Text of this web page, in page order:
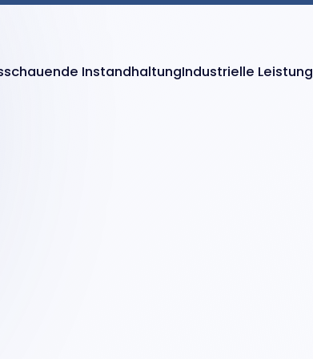
InstandhaltungIndustrielle Leistung